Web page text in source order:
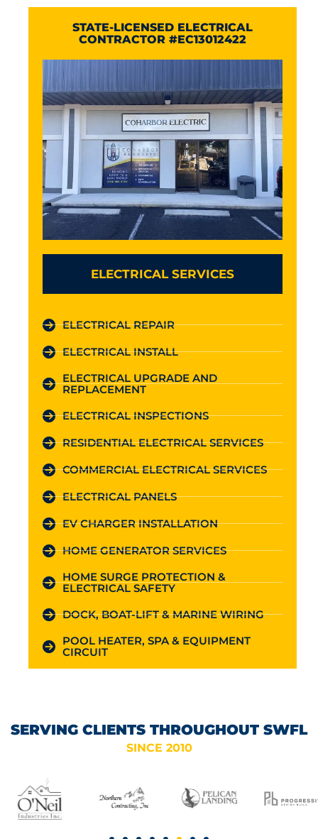
STATE-LICENSED ELECTRICAL
CONTRACTOR #EC13012422
ELECTRICAL SERVICES
ELECTRICAL REPAIR
ELECTRICAL INSTALL
ELECTRICAL UPGRADE AND
REPLACEMENT
ELECTRICAL INSPECTIONS
RESIDENTIAL ELECTRICAL SERVICES
COMMERCIAL ELECTRICAL SERVICES
ELECTRICAL PANELS
EV CHARGER INSTALLATION
HOME GENERATOR SERVICES
HOME SURGE PROTECTION &
ELECTRICAL SAFETY
DOCK, BOAT-LIFT & MARINE WIRING
POOL HEATER, SPA & EQUIPMENT
CIRCUIT
SERVING CLIENTS THROUGHOUT SWFL
SINCE 2010